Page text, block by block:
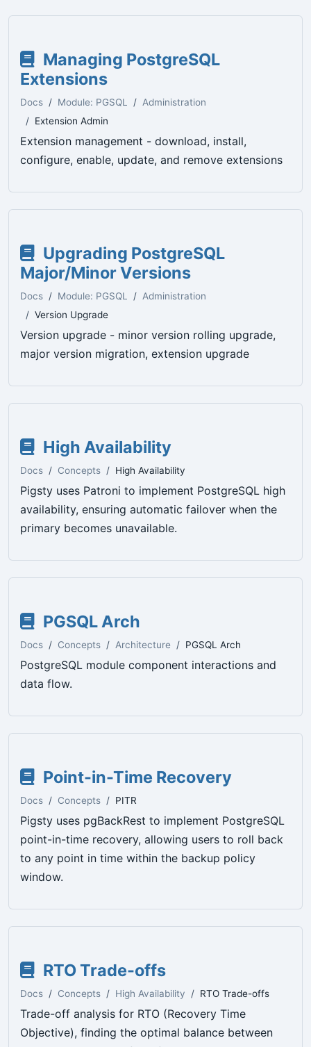
Managing PostgreSQL
Extensions
Docs Module: PGSQL
Administration
Extension Admin
Extension management - download, install,
configure, enable, update, and remove extensions
Upgrading PostgreSQL
Major/Minor Versions
Docs Module: PGSQL
Administration
Version Upgrade
Version upgrade - minor version rolling upgrade,
major version migration, extension upgrade
High Availability
Docs Concepts High Availability
Pigsty uses Patroni to implement PostgreSQL high
availability, ensuring automatic failover when the
primary becomes unavailable.
PGSQL Arch
Docs Concepts Architecture PGSQL Arch
PostgreSQL module component interactions and
data flow.
Point-in-Time Recovery
Docs Concepts PITR
Pigsty uses pgBackRest to implement PostgreSQL
point-in-time recovery, allowing users to roll back
to any point in time within the backup policy
window.
RTO Trade-offs
Docs Concepts High Availability RTO Trade-offs
Trade-off analysis for RTO (Recovery Time
Objective), finding the optimal balance between